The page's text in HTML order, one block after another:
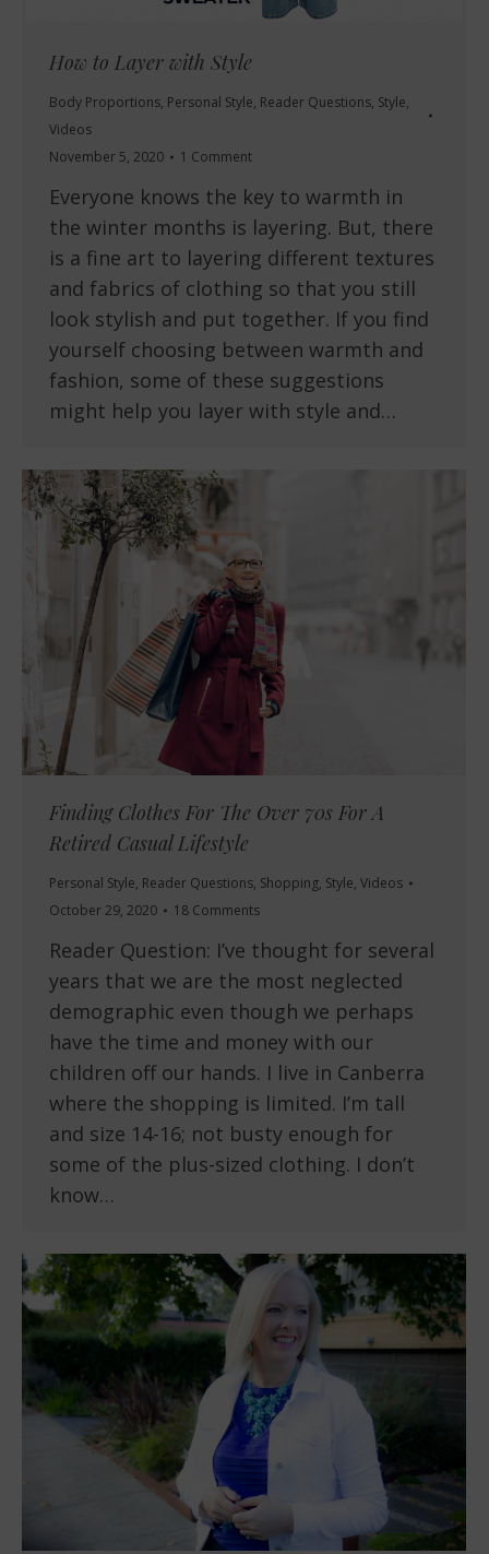
How to Layer with Style
Body Proportions, Personal Style, Reader Questions, Style,
Videos
November 5, 2020
1 Comment
Everyone knows the key to warmth in
the winter months is layering. But, there
is a fine art to layering different textures
and fabrics of clothing so that you still
look stylish and put together. If you find
yourself choosing between warmth and
fashion, some of these suggestions
might help you layer with style and…
Finding Clothes For The Over 70s For A
Retired Casual Lifestyle
Personal Style, Reader Questions, Shopping, Style, Videos
October 29, 2020
18 Comments
Reader Question: I’ve thought for several
years that we are the most neglected
demographic even though we perhaps
have the time and money with our
children off our hands. I live in Canberra
where the shopping is limited. I’m tall
and size 14-16; not busty enough for
some of the plus-sized clothing. I don’t
know…